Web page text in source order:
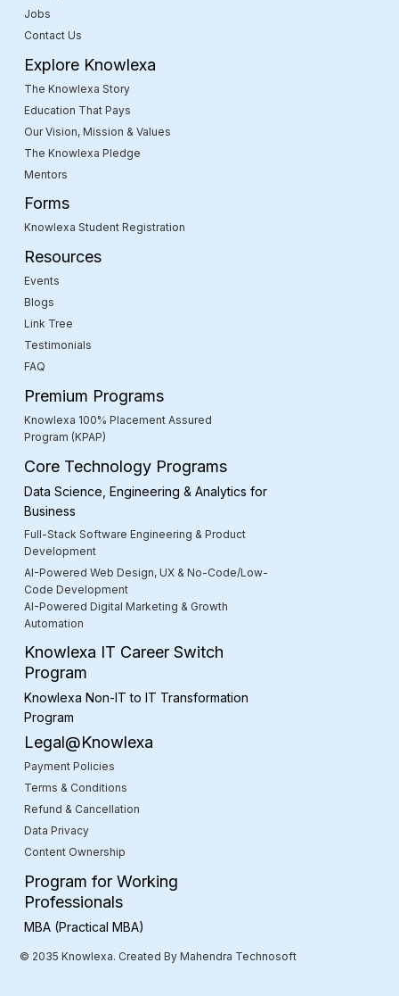
Jobs
Contact Us
Explore Knowlexa
The Knowlexa Story
Education That Pays
Our Vision, Mission & Values
The Knowlexa Pledge
Mentors
Forms
Knowlexa Student Registration
Resources
Events
Blogs
Link Tree
Testimonials
FAQ
Premium Programs
Knowlexa 100% Placement Assured
Program (KPAP)
Core Technology Programs
Data Science, Engineering & Analytics for
Business
Full-Stack Software Engineering & Product
Development
AI-Powered Web Design, UX & No-Code/Low-
Code Development
AI-Powered Digital Marketing & Growth
Automation
Knowlexa IT Career Switch
Program
Knowlexa Non-IT to IT Transformation
Program
Legal@Knowlexa
Payment Policies
Terms & Conditions
Refund & Cancellation
Data Privacy
Content Ownership
Program for Working
Professionals
MBA (Practical MBA)
© 2035 Knowlexa. Created By Mahendra Technosoft